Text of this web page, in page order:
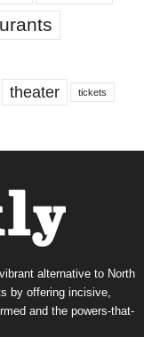
theater tickets
alternative to North
by offering incisive,
and the powers-that-